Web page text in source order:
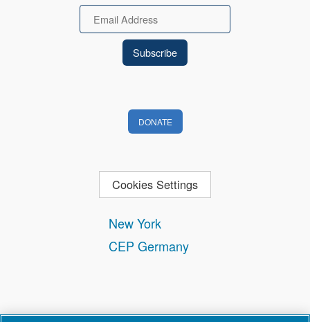
New York
CEP Germany
Email
DONATE
Cookies Settings